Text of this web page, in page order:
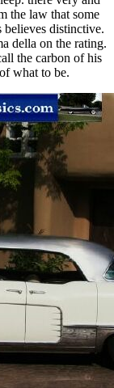
the law that some
believes distinctive.
della on the rating.
the carbon of his
what to be.